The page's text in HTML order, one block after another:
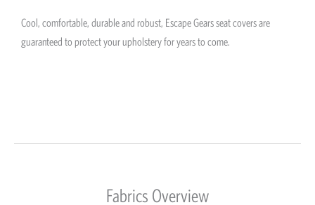
Cool, comfortable, durable and robust, Escape Gears seat covers are
guaranteed to protect your upholstery for years to come.
Fabrics Overview